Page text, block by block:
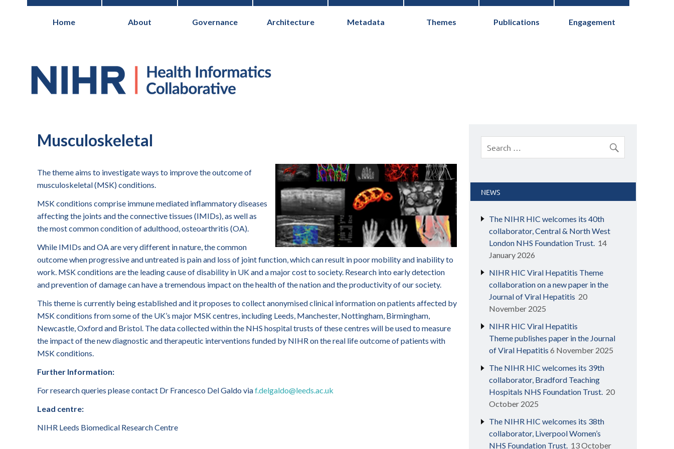
Home About Governance Architecture Metadata Themes Publications Engagement
Musculoskeletal
The theme aims to investigate ways to improve the outcome of
musculoskeletal (MSK) conditions.
MSK conditions comprise immune mediated inflammatory diseases
affecting the joints and the connective tissues (IMIDs), as well as
the most common condition of adulthood, osteoarthritis (OA).
While IMIDs and OA are very different in nature, the common
outcome when progressive and untreated is pain and loss of joint function, which can result in poor mobility and inability to
work. MSK conditions are the leading cause of disability in UK and a major cost to society. Research into early detection
and prevention of damage can have a tremendous impact on the health of the nation and the productivity of our society.
This theme is currently being established and it proposes to collect anonymised clinical information on patients affected by
MSK conditions from some of the UK’s major MSK centres, including Leeds, Manchester, Nottingham, Birmingham,
Newcastle, Oxford and Bristol. The data collected within the NHS hospital trusts of these centres will be used to measure
the impact of the new diagnostic and therapeutic interventions funded by NIHR on the real life outcome of patients with
MSK conditions.
Further Information:
For research queries please contact Dr Francesco Del Galdo viaf.delgaldo@leeds.ac.uk
Lead centre:
NIHR Leeds Biomedical Research Centre
NEWS
The NIHR HIC welcomes its 40th
collaborator, Central & North West
London NHS Foundation Trust. 14
January 2026
NIHR HIC Viral Hepatitis Theme
collaboration on a new paper in the
Journal of Viral Hepatitis 20
November 2025
NIHR HIC Viral Hepatitis
Theme publishes paper in the Journal
of Viral Hepatitis 6 November 2025
The NIHR HIC welcomes its 39th
collaborator, Bradford Teaching
Hospitals NHS Foundation Trust. 20
October 2025
The NIHR HIC welcomes its 38th
collaborator, Liverpool Women’s
NHS Foundation Trust. 13 October